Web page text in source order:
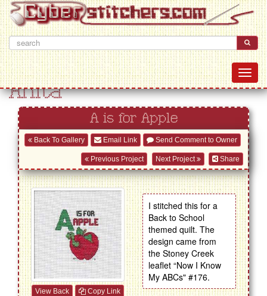
Anita
A is for Apple
Back To Gallery Email Link Send Comment to Owner
Share
Previous Project Next Project
View Back Copy Link
I stitched this for a
Back to School
themed quilt. The
design came from
the Stoney Creek
leaflet “Now I Know
My ABCs" #176.